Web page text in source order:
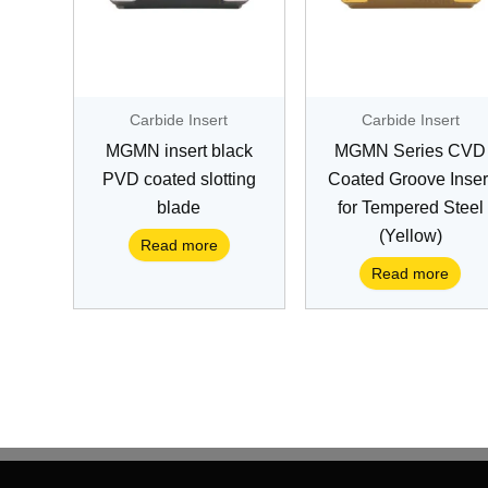
Carbide Insert
MGMN insert black
PVD coated slotting
blade
Read more
Carbide Insert
MGMN Series CVD
Coated Groove
for Tempered Steel
(Yellow)
Read more